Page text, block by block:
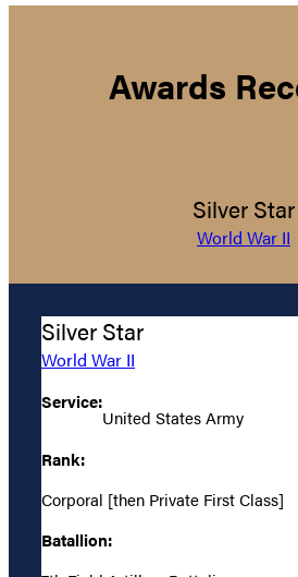
Awards
Silver Star
World War II
Silver Star
World War II
Service:
United States Army
Rank:
Corporal [then Private First Class]
Batallion: